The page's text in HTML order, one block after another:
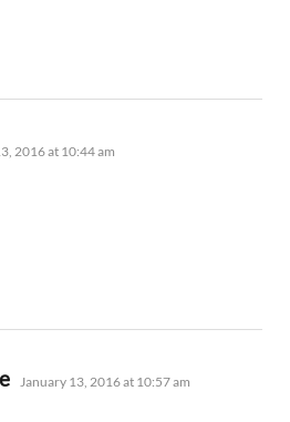
2016 at 10:44 am
says:
January 13, 2016 at 10:57 am